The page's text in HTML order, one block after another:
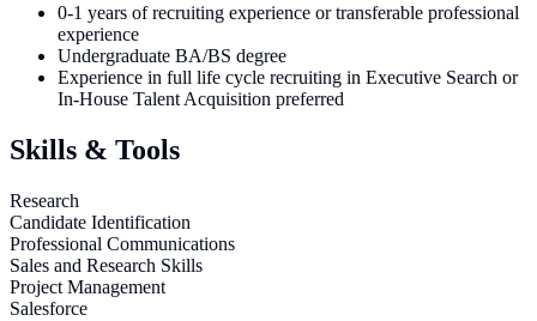
0-1 years of recruiting experience or transferable professional
experience
Undergraduate BA/BS degree
Experience in full life cycle recruiting in Executive Search or
In-House Talent Acquisition preferred
Skills & Tools
Research
Candidate Identification
Professional Communications
Sales and Research Skills
Project Management
Salesforce